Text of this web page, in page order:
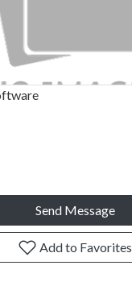
Send Message
Add to Favorites